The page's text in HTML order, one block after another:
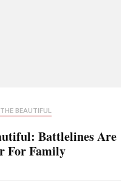
BEAUTIFUL
Battlelines Are
For Family